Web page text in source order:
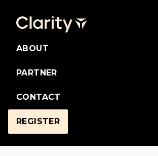
ABOUT
PARTNER
CONTACT
REGISTER